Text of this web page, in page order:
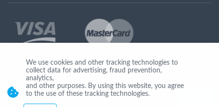
Join Us
We use cookies and other tracking technologies to
collect data for advertising, fraud prevention,
analytics,
and other purposes. By using this website, you agree
to the use of these tracking technologies.